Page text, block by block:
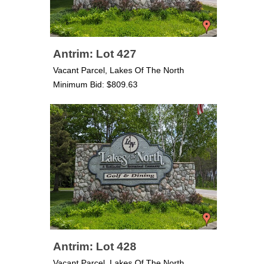
Antrim: Lot 427
Vacant Parcel, Lakes Of The North
Minimum Bid: $809.63
Antrim: Lot 428